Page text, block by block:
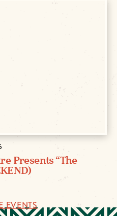
Presents “The
EVENTS